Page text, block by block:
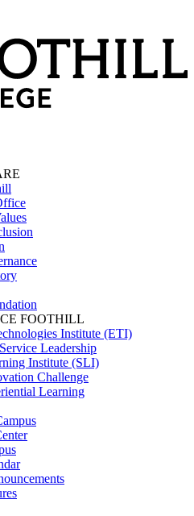
FOOTHILL
Institute (ETI)
Leadership
Institute (SLI)
Challenge
Learning